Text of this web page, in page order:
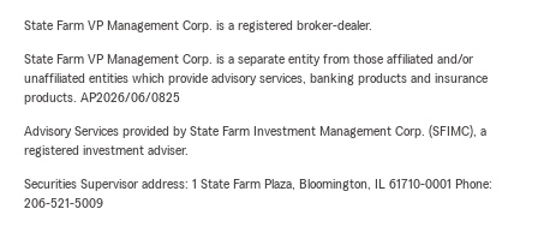
State Farm VP Management Corp. is a registered broker-dealer.
State Farm VP Management Corp. is a separate entity from those affiliated and/or
unaffiliated entities which provide advisory services, banking products and insurance
products. AP2026/06/0825
Advisory Services provided by State Farm Investment Management Corp. (SFIMC), a
registered investment adviser.
Securities Supervisor address: 1 State Farm Plaza, Bloomington, IL 61710-0001 Phone:
206-521-5009